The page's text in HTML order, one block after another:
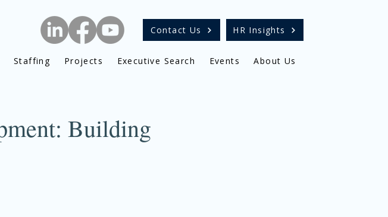
Contact Us HR Insights
Staffing Projects Executive Search Events About Us
Building